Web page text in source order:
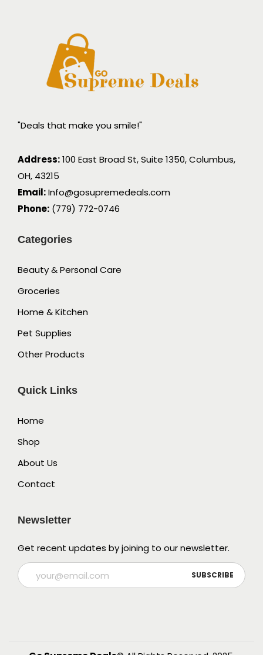
"Deals that make you smile!"
Address:100 East Broad St, Suite 1350, Columbus,
OH, 43215
Email:Info@gosupremedeals.com
Phone: (779) 772-0746
Categories
Beauty & Personal Care
Groceries
Home & Kitchen
Pet Supplies
Other Products
Quick Links
Home
Shop
About Us
Contact
Newsletter
Get recent updates by joining to our newsletter.